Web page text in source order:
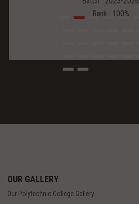
Rank : 100%
OUR GALLERY
Our Polytechnic College Gallery.